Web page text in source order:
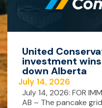
United
investment
down Alberta
July 14, 2026
July 14, 2026: FOR
AB – The pancake